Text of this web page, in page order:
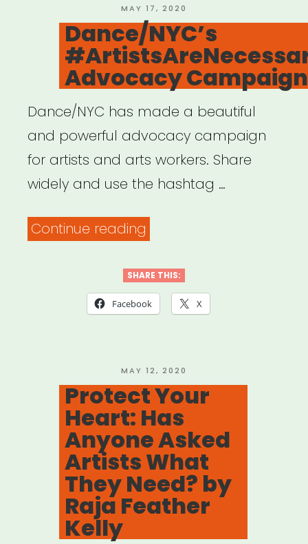
with
FORGE
NYC”
POSTED
ON
MAY 17, 2020
Dance/NYC’s
Advocacy Campaign
Dance/NYC has made a beautiful
and powerful advocacy campaign
for artists and arts workers. Share
widely and use the hashtag …
Continue reading
Advocacy
Campaign”
SHARE THIS:
Facebook X
POSTED
ON
MAY 12, 2020
Protect Your
Heart: Has
Anyone Asked
Artists What
They Need? by
Raja Feather
Kelly